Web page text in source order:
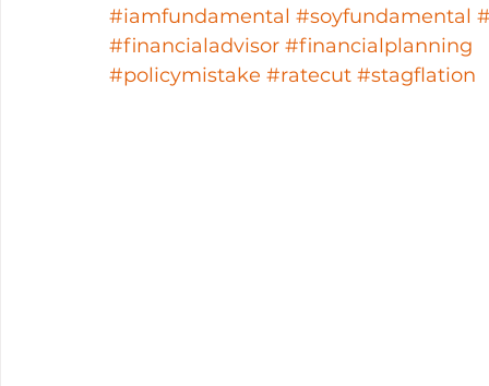
#iamfundamental #soyfundamental
#financialadvisor #financialplanning
#policymistake #ratecut #stagflation